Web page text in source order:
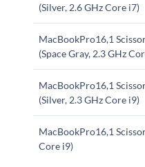
(Silver, 2.6 GHz Core i7)
MacBookPro16,1
(Space Gray, 2.3 GHz
MacBookPro16,1
(Silver, 2.3 GHz Core i9)
MacBookPro16,1
Core i9)